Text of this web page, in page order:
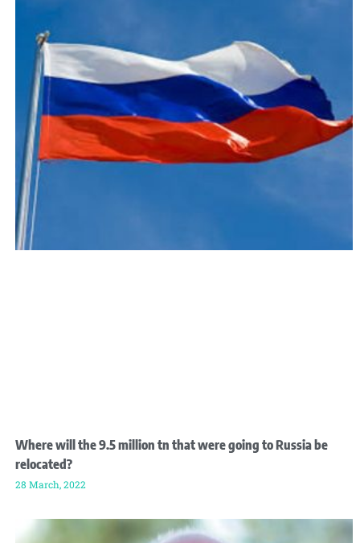
Where will the 9.5 million tn that were going to Russia be
relocated?
28 March, 2022